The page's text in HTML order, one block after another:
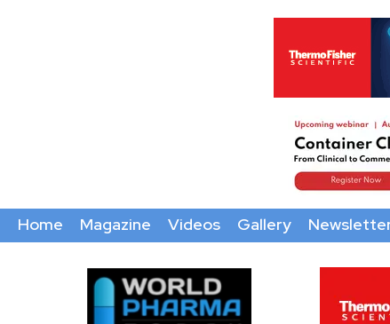
Home Magazine Videos Gallery
World
Pharma
Today